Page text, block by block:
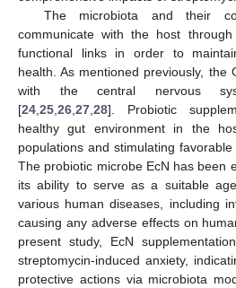
The microbiota and their
communicate with the host
functional links in order to
health. As mentioned previously, the
with the central nervous
[24 25 26 27 28]. Probiotic
healthy gut environment in the
populations and stimulating
The probiotic microbe EcN has been
its ability to serve as a suitable
various human diseases, including
causing any adverse effects on
present study, EcN
streptomycin-induced anxiety,
protective actions via microbiota